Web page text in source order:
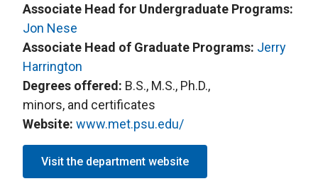
Associate Head for Undergraduate Programs:
Jon Nese
Associate Head of Graduate Programs: Jerry
Harrington
Degrees offered: B.S., M.S., Ph.D.,
minors, and certificates
Website: www.met.psu.edu/
Visit the department website